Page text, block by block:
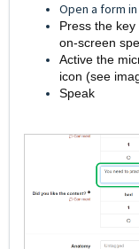
Open a form
Press the
on-screen
Active the
icon (see
Speak